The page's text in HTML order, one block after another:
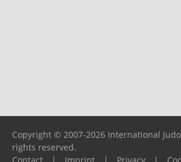
Copyright © 2007-2026 International
rights reserved.